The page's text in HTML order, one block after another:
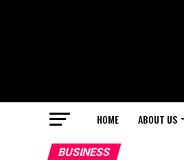
HOME ABOUT US
BUSINESS